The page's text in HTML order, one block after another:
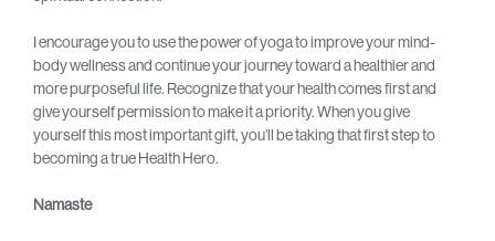
I encourage you to use the power of yoga to improve your mind-
body wellness and continue your journey toward a healthier and
more purposeful life. Recognize that your health comes first and
give yourself permission to make it a priority. When you give
yourself this most important gift, you’ll be taking that first step to
becoming a true Health Hero.
Namaste